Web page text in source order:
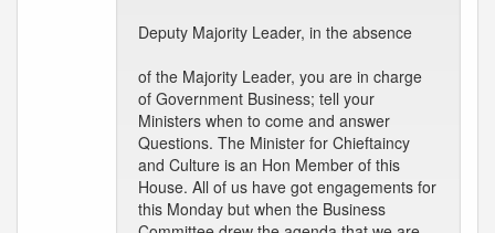
Deputy Majority Leader, in the absence
of the Majority Leader, you are in charge
of Government Business; tell your
Ministers when to come and answer
Questions. The Minister for Chieftaincy
and Culture is an Hon Member of this
House. All of us have got engagements for
this Monday but when the Business